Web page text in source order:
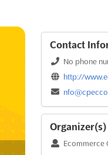
Contact
No phone
http://
Organizer(s)
Ecommerce